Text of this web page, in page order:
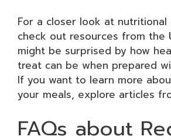
For a closer look at nutritional
check out resources from the
might be surprised by how
treat can be when prepared
If you want to learn more
your meals, explore articles
FAQs about